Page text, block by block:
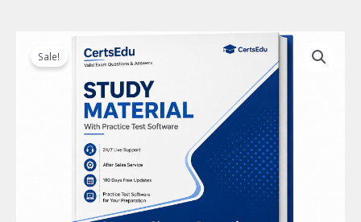
Sale!